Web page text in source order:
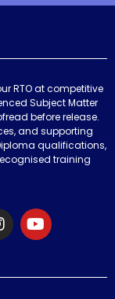
RTO at competitive
Subject Matter
before release.
and supporting
qualifications,
training